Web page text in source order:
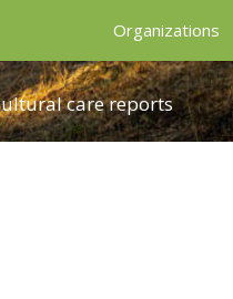
Organizations
care reports